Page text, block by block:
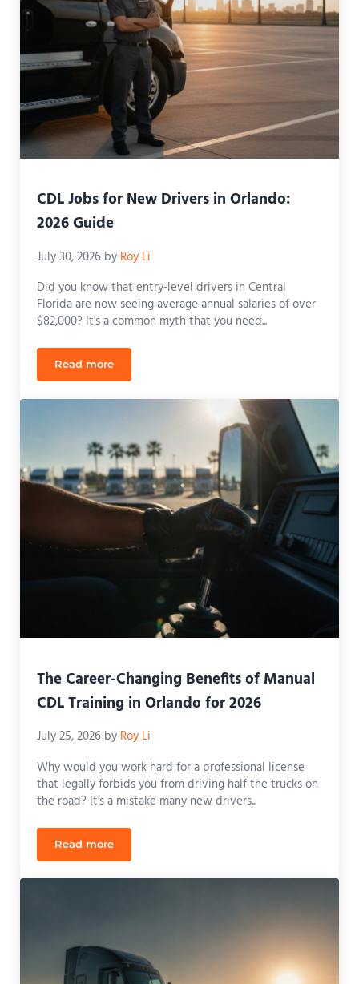
CDL Jobs for New Drivers in Orlando:
2026 Guide
July 30, 2026 by Roy Li
Did you know that entry-level drivers in Central
Florida are now seeing average annual salaries of over
$82,000? It's a common myth that you need...
Read moreCDL Jobs for New Drivers in Orlando: 2026 Guide
The Career-Changing Benefits of Manual
CDL Training in Orlando for 2026
July 25, 2026 by Roy Li
Why would you work hard for a professional license
that legally forbids you from driving half the trucks on
the road? It's a mistake many new drivers...
Read moreThe Career-Changing Benefits of Manual CDL